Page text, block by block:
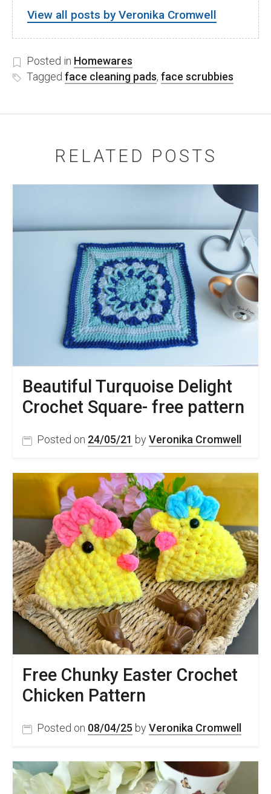
View all posts by Veronika Cromwell
Posted in Homewares
Tagged face cleaning pads, face scrubbies
RELATED POSTS
Beautiful Turquoise Delight
Crochet Square- free pattern
Posted on 24/05/21 by Veronika Cromwell
Free Chunky Easter Crochet
Chicken Pattern
Posted on 08/04/25 by Veronika Cromwell